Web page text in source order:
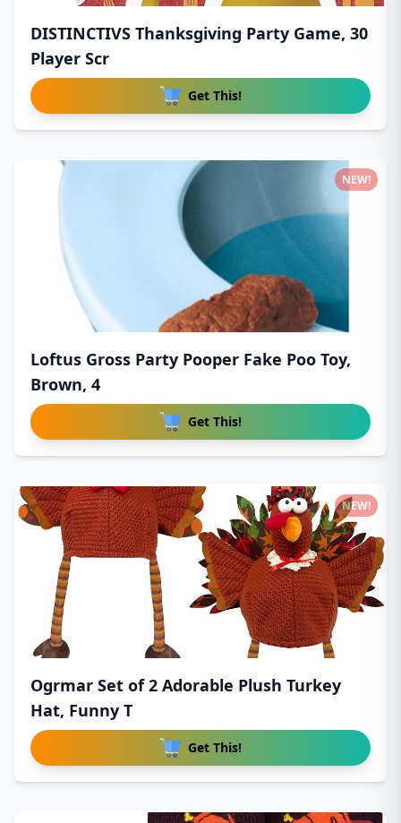
DISTINCTIVS Thanksgiving Party Game, 30
Player Scr
Get This!
Loftus Gross Party Pooper Fake Poo Toy,
Brown, 4
Get This!
NEW!
Ogrmar Set of 2 Adorable Plush Turkey
Hat, Funny T
Get This!
NEW!